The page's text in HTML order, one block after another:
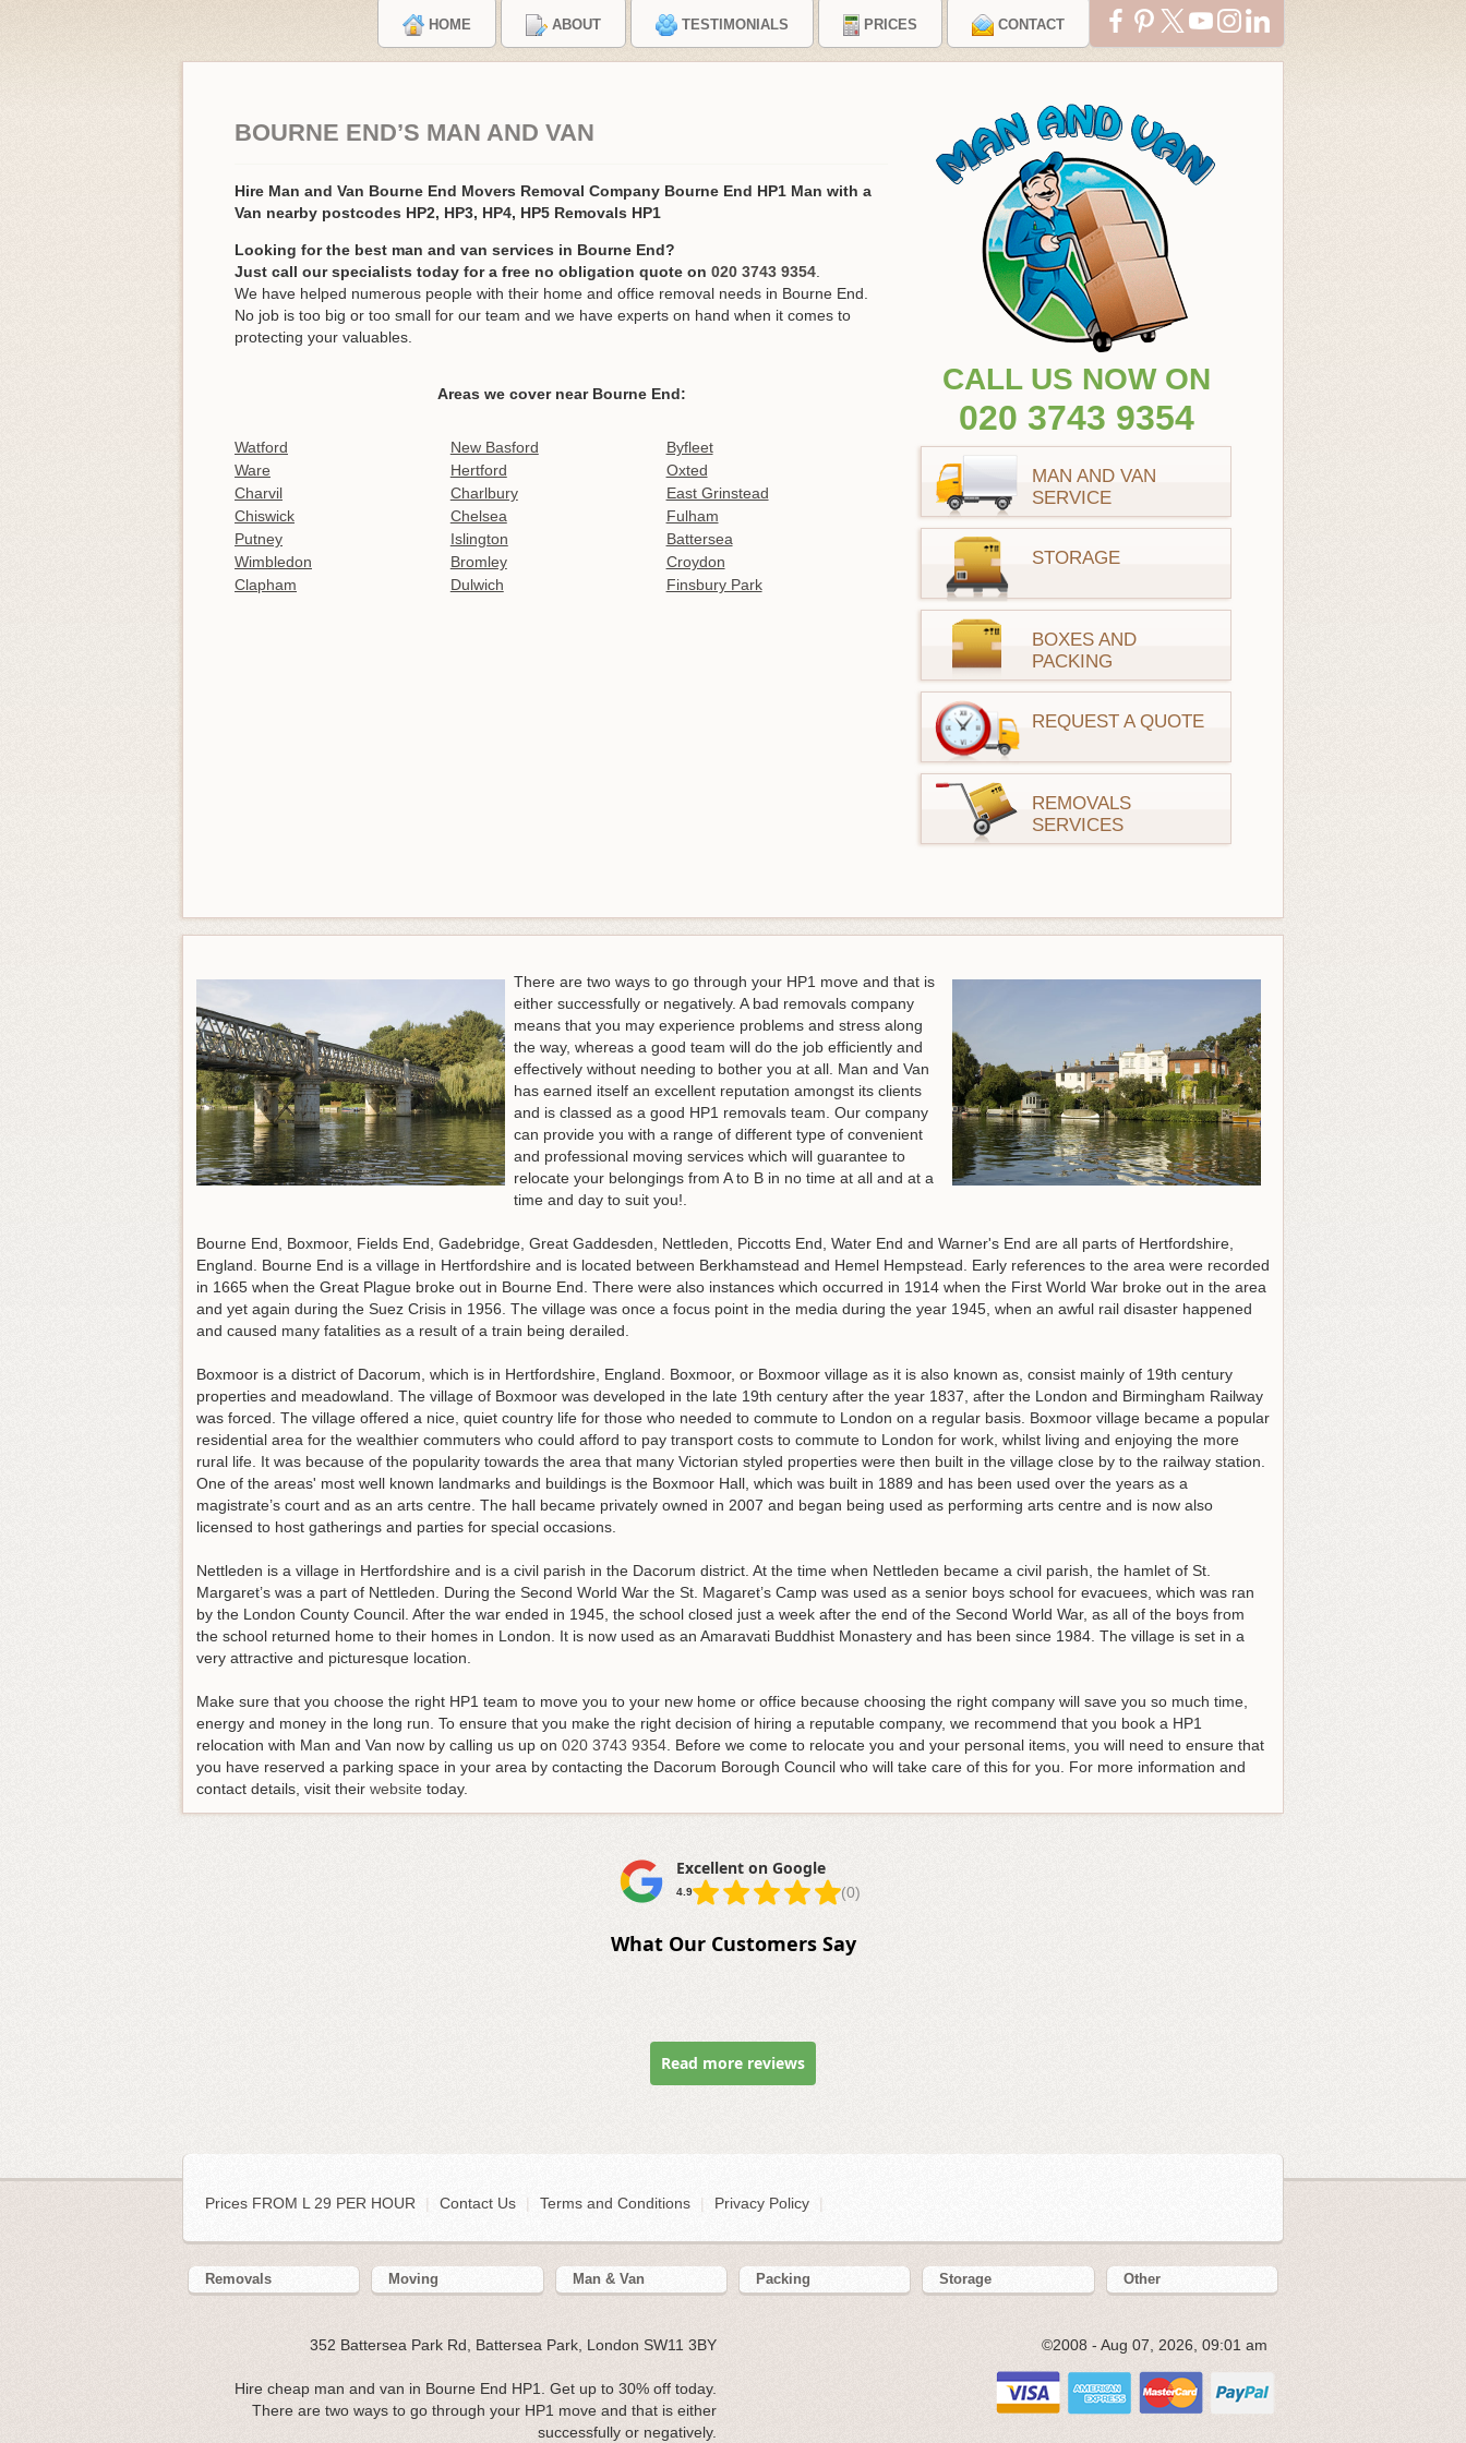
HOME ABOUT TESTIMONIALS PRICES CONTACT
BOURNE END’S MAN AND VAN
Hire Man and Van Bourne End Movers Removal Company Bourne End HP1 Man with a
Van nearby postcodes HP2, HP3, HP4, HP5 Removals HP1
Looking for the best man and van services in Bourne End?
Just call our specialists today for a free no obligation quote on 020 3743 9354
We have helped numerous people with their home and office removal needs in Bourne End.
No job is too big or too small for our team and we have experts on hand when it comes to
protecting your valuables.
Areas we cover near Bourne End:
Watford New Basford
Byfleet
Ware
Hertford
Oxted
Charvil
Charlbury
East Grinstead
Chiswick
Chelsea
Fulham
Putney
Islington
Battersea
Wimbledon
Bromley
Croydon
Clapham
Dulwich Finsbury Park
CALL US NOW ON
020 3743 9354
MAN AND VAN
SERVICE
STORAGE
BOXES AND
PACKING
REQUEST A QUOTE
REMOVALS
SERVICES
There are two ways to go through your HP1 move and that is
either successfully or negatively. A bad removals company
means that you may experience problems and stress along
the way, whereas a good team will do the job efficiently and
effectively without needing to bother you at all. Man and Van
has earned itself an excellent reputation amongst its clients
and is classed as a good HP1 removals team. Our company
can provide you with a range of different type of convenient
and professional moving services which will guarantee to
relocate your belongings from A to B in no time at all and at a
time and day to suit you!.
Bourne End, Boxmoor, Fields End, Gadebridge, Great Gaddesden, Nettleden, Piccotts End, Water End and Warner's End are all parts of Hertfordshire,
England. Bourne End is a village in Hertfordshire and is located between Berkhamstead and Hemel Hempstead. Early references to the area were recorded
in 1665 when the Great Plague broke out in Bourne End. There were also instances which occurred in 1914 when the First World War broke out in the area
and yet again during the Suez Crisis in 1956. The village was once a focus point in the media during the year 1945, when an awful rail disaster happened
and caused many fatalities as a result of a train being derailed.
Boxmoor is a district of Dacorum, which is in Hertfordshire, England. Boxmoor, or Boxmoor village as it is also known as, consist mainly of 19th century
properties and meadowland. The village of Boxmoor was developed in the late 19th century after the year 1837, after the London and Birmingham Railway
was forced. The village offered a nice, quiet country life for those who needed to commute to London on a regular basis. Boxmoor village became a popular
residential area for the wealthier commuters who could afford to pay transport costs to commute to London for work, whilst living and enjoying the more
rural life. It was because of the popularity towards the area that many Victorian styled properties were then built in the village close by to the railway station.
One of the areas' most well known landmarks and buildings is the Boxmoor Hall, which was built in 1889 and has been used over the years as a
magistrate’s court and as an arts centre. The hall became privately owned in 2007 and began being used as performing arts centre and is now also
licensed to host gatherings and parties for special occasions.
Nettleden is a village in Hertfordshire and is a civil parish in the Dacorum district. At the time when Nettleden became a civil parish, the hamlet of St.
Margaret’s was a part of Nettleden. During the Second World War the St. Magaret’s Camp was used as a senior boys school for evacuees, which was ran
by the London County Council. After the war ended in 1945, the school closed just a week after the end of the Second World War, as all of the boys from
the school returned home to their homes in London. It is now used as an Amaravati Buddhist Monastery and has been since 1984. The village is set in a
very attractive and picturesque location.
Make sure that you choose the right HP1 team to move you to your new home or office because choosing the right company will save you so much time,
energy and money in the long run. To ensure that you make the right decision of hiring a reputable company, we recommend that you book a HP1
relocation with Man and Van now by calling us up on 020 3743 9354. Before we come to relocate you and your personal items, you will need to ensure that
you have reserved a parking space in your area by contacting the Dacorum Borough Council who will take care of this for you. For more information and
contact details, visit their website today.
Excellent on Google
4.9 (0)
What Our Customers Say
Read more reviews
Prices FROM L 29 PER HOUR | Contact Us Terms and Conditions Privacy Policy
Removals Moving Man & Van Packing Storage Other
352 Battersea Park Rd, Battersea Park, London SW11 3BY
Hire cheap man and van in Bourne End HP1. Get up to 30% off today.
There are two ways to go through your HP1 move and that is either
successfully or negatively.
©2008 - Aug 07, 2026, 09:01 am